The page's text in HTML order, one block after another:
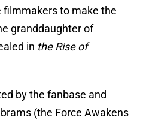
filmmakers to make the
granddaughter of
in the Rise of
by the fanbase and
(the Force Awakens